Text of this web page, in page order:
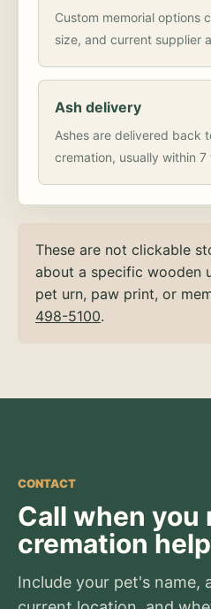
Custom memorial options
size, and current supplier
Ash delivery
Ashes are delivered back
cremation, usually within
These are not clickable
about a specific wooden
pet urn, paw print, or
498-5100.
CONTACT
Call when you
cremation
Include your pet's name,